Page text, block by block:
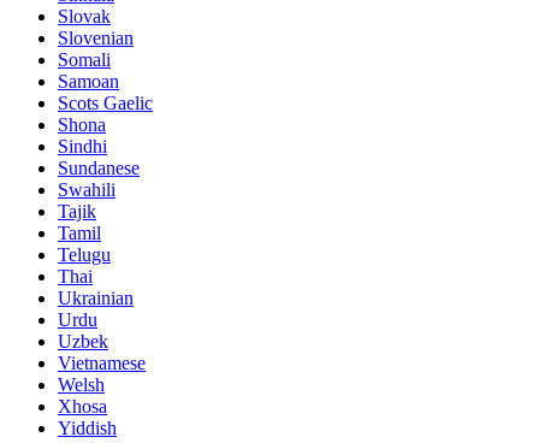
Slovak
Slovenian
Somali
Samoan
Scots Gaelic
Shona
Sindhi
Sundanese
Swahili
Tajik
Tamil
Telugu
Thai
Ukrainian
Urdu
Uzbek
Vietnamese
Welsh
Xhosa
Yiddish